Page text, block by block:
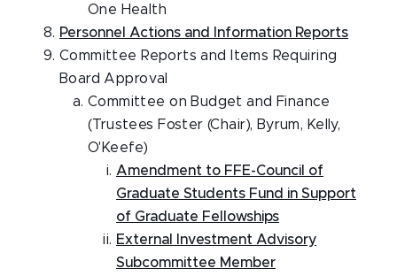
One Health
Personnel Actions and Information Reports
Committee Reports and Items Requiring
Board Approval
Committee on Budget and Finance
(Trustees Foster (Chair), Byrum, Kelly,
O'Keefe)
Amendment to FFE-Council of
Graduate Students Fund in Support
of Graduate Fellowships
External Investment Advisory
Subcommittee Member